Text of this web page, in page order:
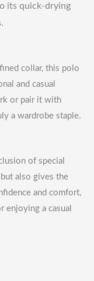
its quick-drying
collar, this polo
and casual
or pair it with
a wardrobe staple.
of special
also gives the
and comfort,
enjoying a casual